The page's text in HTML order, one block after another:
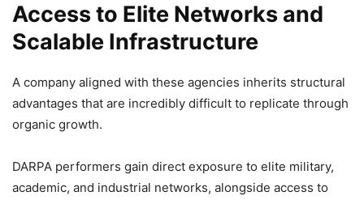
Access to Elite Networks and
Scalable Infrastructure
A company aligned with these agencies inherits structural
advantages that are incredibly difficult to replicate through
organic growth.
DARPA performers gain direct exposure to elite military,
academic, and industrial networks, alongside access to